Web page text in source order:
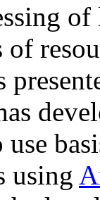
of
of
use
using